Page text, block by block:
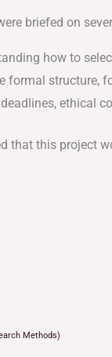
briefed on
how to
formal structure,
ethical
that this project
Methods)